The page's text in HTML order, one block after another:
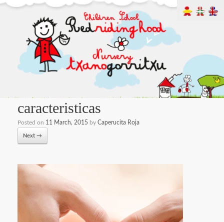
caracteristicas
Posted on 11 March, 2015 by Caperucita Roja
Next →